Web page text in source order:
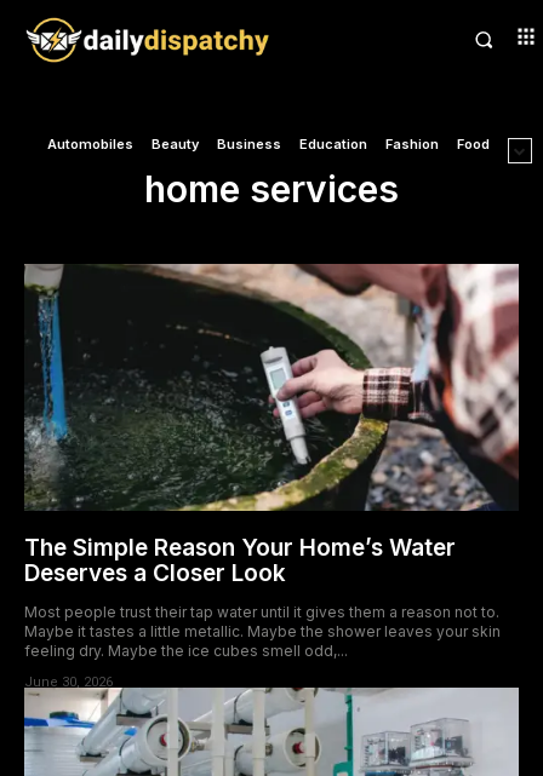
Automobiles Beauty Business Education Fashion Food
home services
The Simple Reason Your Home’s Water
Deserves a Closer Look
Most people trust their tap water until it gives them a reason not to.
Maybe it tastes a little metallic. Maybe the shower leaves your skin
feeling dry. Maybe the ice cubes smell odd,...
June 30, 2026